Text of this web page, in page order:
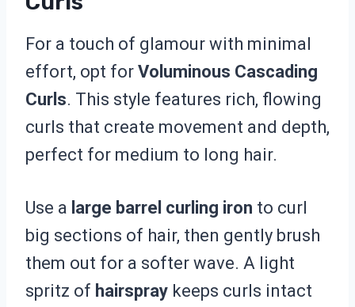
For a touch of glamour with minimal
effort, opt for Voluminous Cascading
Curls. This style features rich, flowing
curls that create movement and depth,
perfect for medium to long hair.
Use a large barrel curling iron to curl
big sections of hair, then gently brush
them out for a softer wave. A light
spritz of hairspray keeps curls intact